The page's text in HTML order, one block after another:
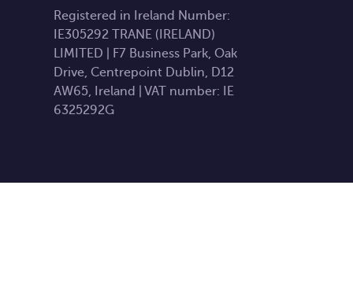
Registered in Ireland Number:
IE305292 TRANE (IRELAND)
LIMITED | F7 Business Park, Oak
Drive, Centrepoint Dublin, D12
AW65, Ireland | VAT number: IE
6325292G